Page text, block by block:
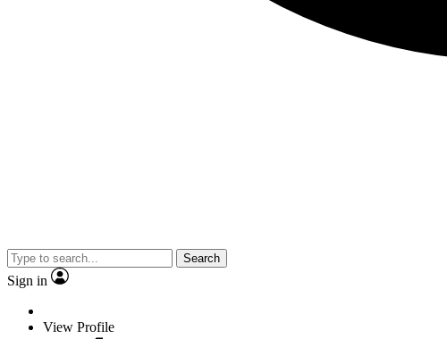
Search
Sign in
View Profile